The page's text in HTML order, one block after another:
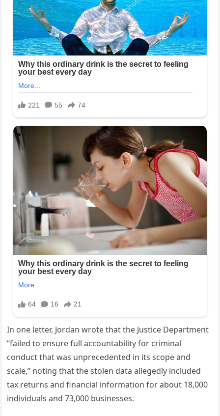
In one letter, Jordan wrote that the Justice Department
“failed to ensure full accountability for criminal
conduct that was unprecedented in its scope and
scale,” noting that the stolen data allegedly included
tax returns and financial information for about 18,000
individuals and 73,000 businesses.